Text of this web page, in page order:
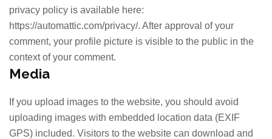
privacy policy is available here:
https://automattic.com/privacy/. After approval of your
comment, your profile picture is visible to the public in the
context of your comment.
Media
If you upload images to the website, you should avoid
uploading images with embedded location data (EXIF
GPS) included. Visitors to the website can download and